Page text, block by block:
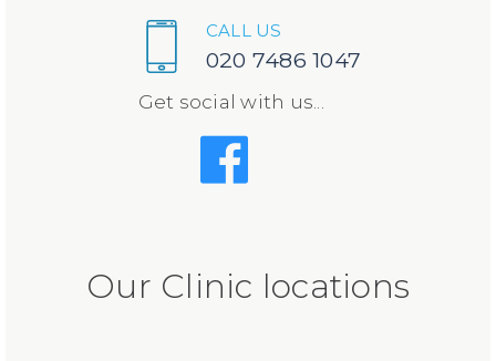
CALL US
020 7486 1047
Get social with us...
Our Clinic locations